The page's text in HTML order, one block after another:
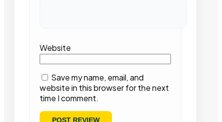
Website
Save my name, email, and
website in this browser for the next
time I comment.